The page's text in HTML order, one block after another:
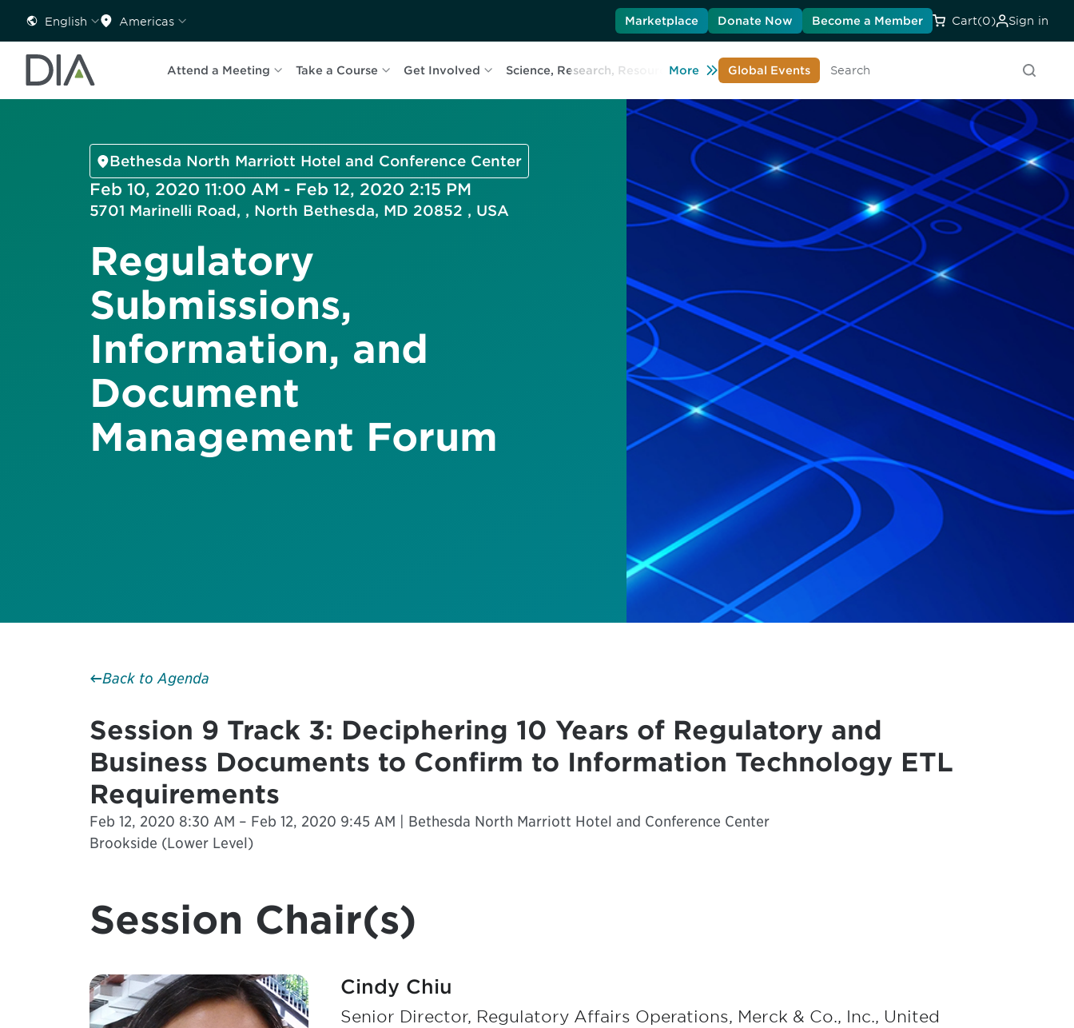
English Americas Marketplace Donate Now Become a Member Cart(0) Sign in
Attend a Meeting Take a Course Get Involved Science, Research, Resources Learn About DIA
More Global Events
Search
Bethesda North Marriott Hotel and Conference Center
Feb 10, 2020 11:00 AM - Feb 12, 2020 2:15 PM
5701 Marinelli Road, , North Bethesda, MD 20852 , USA
Regulatory
Submissions,
Information, and
Document
Management Forum
Back to Agenda
Session 9 Track 3: Deciphering 10 Years of Regulatory and
Business Documents to Confirm to Information Technology ETL
Requirements
Feb 12, 2020 8:30 AM – Feb 12, 2020 9:45 AM | Bethesda North Marriott Hotel and Conference Center
Brookside (Lower Level)
Session Chair(s)
Cindy Chiu
Senior Director, Regulatory Affairs Operations, Merck & Co., Inc., United